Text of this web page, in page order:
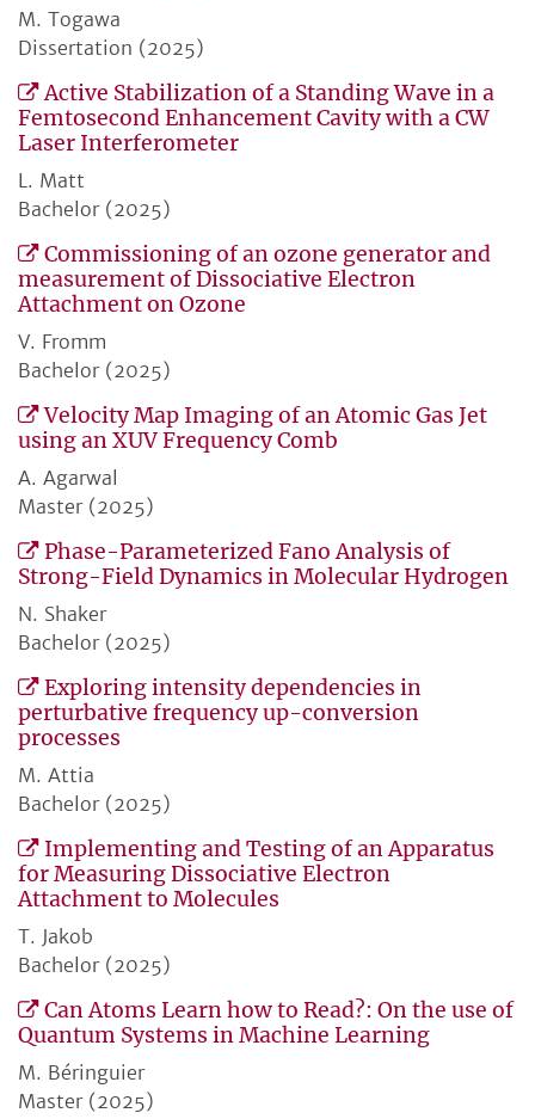
M. Togawa
Dissertation (2025)
Active Stabilization of a Standing Wave in a
Femtosecond Enhancement Cavity with a CW
Laser Interferometer
L. Matt
Bachelor (2025)
Commissioning of an ozone generator and
measurement of Dissociative Electron
Attachment on Ozone
V. Fromm
Bachelor (2025)
Velocity Map Imaging of an Atomic Gas Jet
using an XUV Frequency Comb
A. Agarwal
Master (2025)
Phase-Parameterized Fano Analysis of
Strong-Field Dynamics in Molecular Hydrogen
N. Shaker
Bachelor (2025)
Exploring intensity dependencies in
perturbative frequency up-conversion
processes
M. Attia
Bachelor (2025)
Implementing and Testing of an Apparatus
for Measuring Dissociative Electron
Attachment to Molecules
T. Jakob
Bachelor (2025)
Can Atoms Learn how to Read?: On the use of
Quantum Systems in Machine Learning
M. Béringuier
Master (2025)